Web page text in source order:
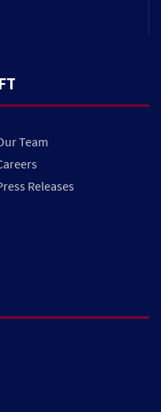
Team
Releases